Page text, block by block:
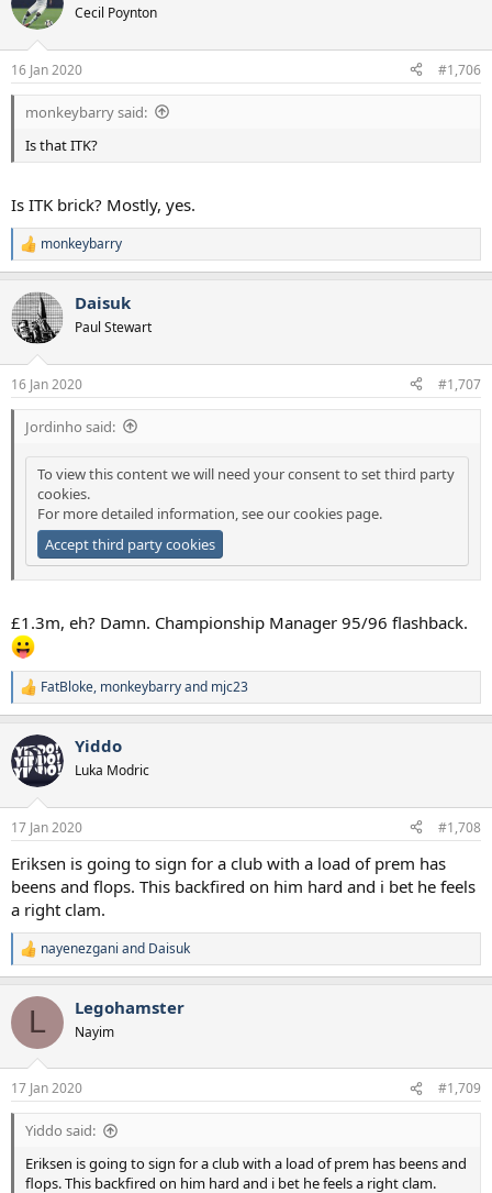
Cecil Poynton
16 Jan 2020 #1,706
monkeybarry said:
Is that ITK?
Is ITK brick? Mostly, yes.
R
e
c
t
i
s
:
monkeybarry
Daisuk
Paul Stewart
16 Jan 2020 #1,707
Jordinho said:
To view this content we will need your consent to set third party
cookies.
For more detailed information, see ourcookies page.
Accept third party cookies
£1.3m, eh? Damn. Championship Manager 95/96 flashback.
R
e
c
t
i
s
FatBloke, monkeybarryand mjc23
Yiddo
Luka Modric
17 Jan 2020 #1,708
Eriksen is going to sign for a club with a load of prem has
beens and flops. This backfired on him hard and i bet he feels
a right clam.
R
e
c
i
s
:
nayenezgani and Daisuk
L Legohamster
Nayim
17 Jan 2020 #1,709
Yiddo said:
Eriksen is going to sign for a club with a load of prem has beens and
flops. This backfired on him hard and i bet he feels a right clam.